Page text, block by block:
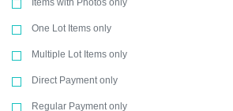
Items with Photos only
One Lot Items only
Multiple Lot Items only
Direct Payment only
Regular Payment only